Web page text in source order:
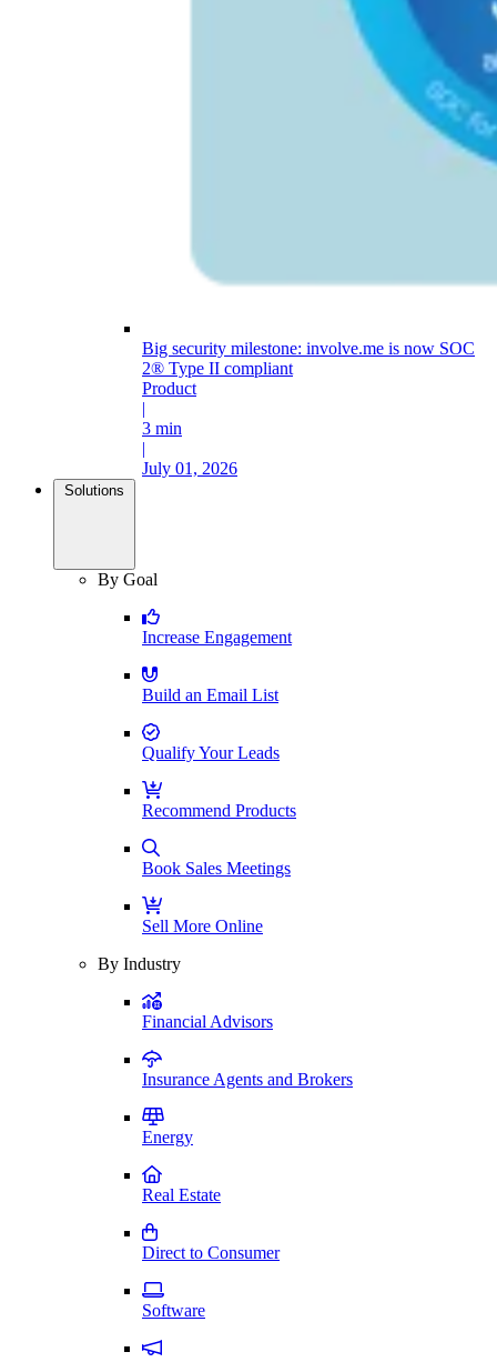
Big security milestone: involve.me is now SOC
2® Type II compliant
Product
|
3 min
|
July 01, 2026
Solutions
By Goal
Increase Engagement
Build an Email List
Qualify Your Leads
Recommend Products
Book Sales Meetings
Sell More Online
By Industry
Financial Advisors
Insurance Agents and Brokers
Energy
Real Estate
Direct to Consumer
Software